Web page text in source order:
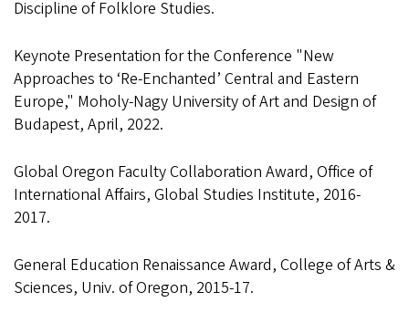
Discipline of Folklore Studies.
Keynote Presentation for the Conference "New
Approaches to ‘Re-Enchanted’ Central and Eastern
Europe," Moholy-Nagy University of Art and Design of
Budapest, April, 2022.
Global Oregon Faculty Collaboration Award, Office of
International Affairs, Global Studies Institute, 2016-
2017.
General Education Renaissance Award, College of Arts &
Sciences, Univ. of Oregon, 2015-17.